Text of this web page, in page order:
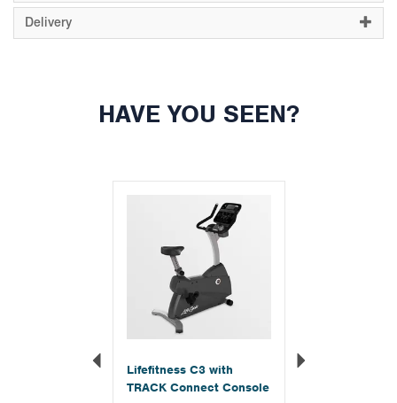
Delivery
HAVE YOU SEEN?
Lifefitness C3 with
TRACK Connect Console
Previous